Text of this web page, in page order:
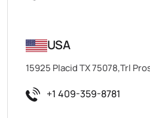
USA
15925 Placid TX 75078,Trl
+1 409-359-8781